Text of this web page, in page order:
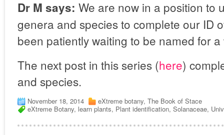
Dr M says: We are now in a position to
genera and species to complete our ID
been patiently waiting to be named for
The next post in this series (here)
and species.
November 18, 2014 eXtreme botany, The Book of Stace
eXtreme Botany, learn plants, Plant identification, Solanaceae,